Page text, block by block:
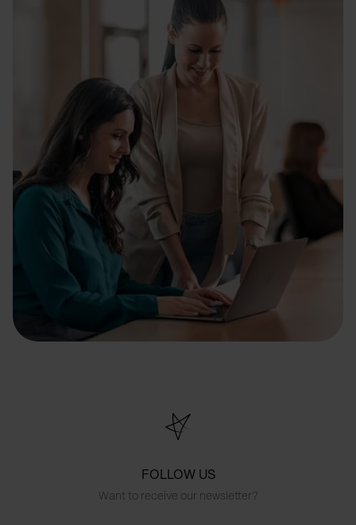
FOLLOW US
Want to receive our newsletter?